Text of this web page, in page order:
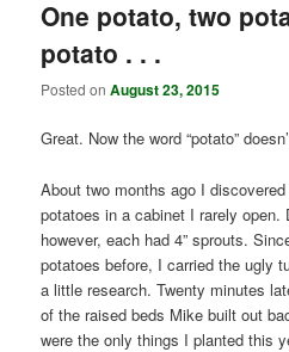
One potato, two
potato . . .
Posted onAugust 23, 2015
Great. Now the word “potato”
About two months ago I
potatoes in a cabinet I rarely open.
however, each had 4” sprouts.
potatoes before, I carried the ugly
a little research. Twenty minutes
of the raised beds Mike built out
were the only things I planted this